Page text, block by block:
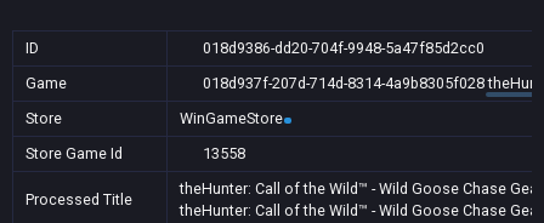
ID
018d9386-dd20-704f-9948-5a47f85d2cc0
Game
018d937f-207d-714d-8314-4a9b8305f028
Store
WinGameStore
Store Game Id
13558
Processed Title
theHunter: Call of the Wild™ - Wild Goose Chase Gear
theHunter: Call of the Wild™ - Wild Goose Chase Gear